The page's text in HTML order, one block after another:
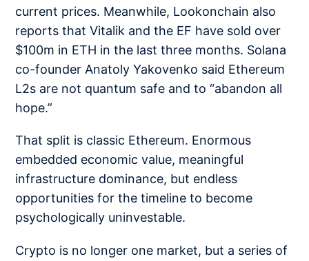
current prices. Meanwhile, Lookonchain also
reports that Vitalik and the EF have sold over
$100m in ETH in the last three months. Solana
co-founder Anatoly Yakovenko said Ethereum
L2s are not quantum safe and to “abandon all
hope.”
That split is classic Ethereum. Enormous
embedded economic value, meaningful
infrastructure dominance, but endless
opportunities for the timeline to become
psychologically uninvestable.
Crypto is no longer one market, but a series of